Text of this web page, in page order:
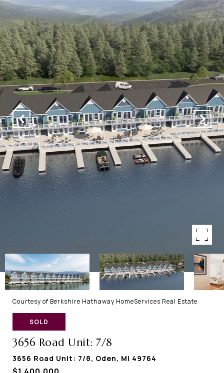
Courtesy of Berkshire Hathaway HomeServices Real Estate
SOLD
3656 Road Unit: 7/8
3656 Road Unit: 7/8, Oden, MI 49764